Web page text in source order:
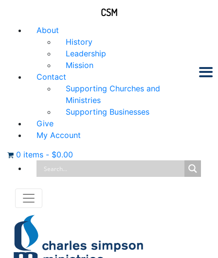
About
History
Leadership
Mission
Contact
Supporting Churches and
Ministries
Supporting Businesses
Give
My Account
0 items - $0.00
CSM